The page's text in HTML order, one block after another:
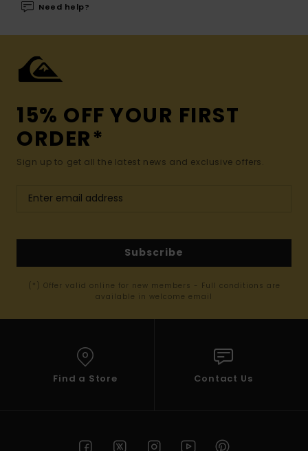
Need help?
15% OFF YOUR FIRST
ORDER*
Sign up to get all the latest news and exclusive offers.
Subscribe
(*) Offer valid online for new members - Full conditions are
available in welcome email
Find a Store Contact Us